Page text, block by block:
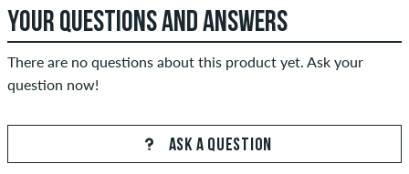
YOUR QUESTIONS AND ANSWERS
There are no questions about this product yet. Ask your
question now!
ASK A QUESTION